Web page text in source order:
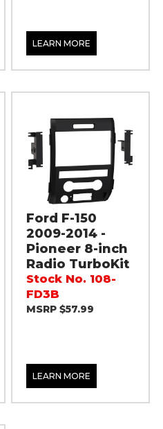
LEARN MORE
Ford F-150
2009-2014 -
Pioneer 8-inch
Radio TurboKit
Stock No. 108-
FD3B
MSRP $57.99
LEARN MORE